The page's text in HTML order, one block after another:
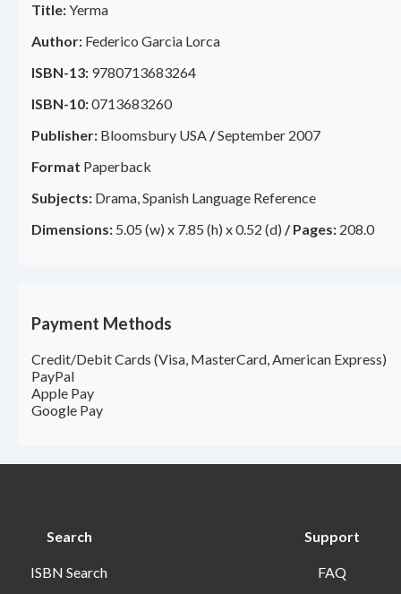
Title:Yerma
Author: Federico Garcia Lorca
ISBN-13: 9780713683264
ISBN-10:0713683260
Publisher: Bloomsbury USA/September 2007
Format Paperback
Subjects: Drama, Spanish Language Reference
Dimensions: 5.05 (w) x 7.85 (h) x 0.52 (d) /Pages: 208.0
Payment Methods
Credit/Debit Cards (Visa, MasterCard, American Express)
PayPal
Apple Pay
Google Pay
Search
ISBN Search
Support
FAQ